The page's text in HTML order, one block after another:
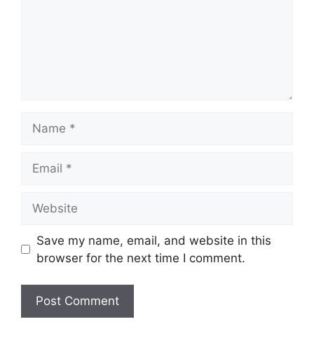
Save my name, email, and website in this
browser for the next time I comment.